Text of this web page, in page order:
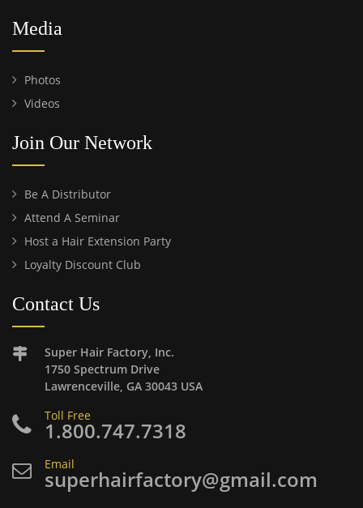
Media
Photos
Videos
Join Our Network
Be A Distributor
Attend A Seminar
Host a Hair Extension Party
Loyalty Discount Club
Contact Us
Super Hair Factory, Inc.
1750 Spectrum Drive
Lawrenceville, GA 30043 USA
Toll Free
1.800.747.7318
Email
superhairfactory@gmail.com